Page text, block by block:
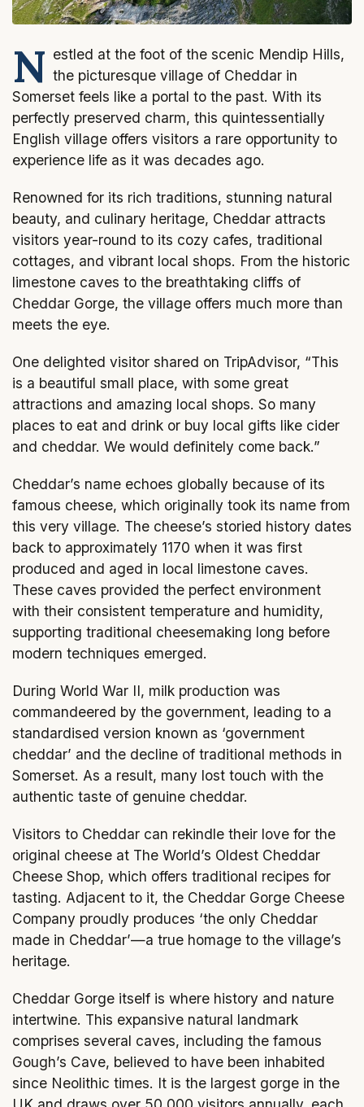
N estled at the foot of the scenic Mendip Hills,
the picturesque village of Cheddar in
Somerset feels like a portal to the past. With its
perfectly preserved charm, this quintessentially
English village offers visitors a rare opportunity to
experience life as it was decades ago.
Renowned for its rich traditions, stunning natural
beauty, and culinary heritage, Cheddar attracts
visitors year-round to its cozy cafes, traditional
cottages, and vibrant local shops. From the historic
limestone caves to the breathtaking cliffs of
Cheddar Gorge, the village offers much more than
meets the eye.
One delighted visitor shared on TripAdvisor, “This
is a beautiful small place, with some great
attractions and amazing local shops. So many
places to eat and drink or buy local gifts like cider
and cheddar. We would definitely come back.”
Cheddar’s name echoes globally because of its
famous cheese, which originally took its name from
this very village. The cheese’s storied history dates
back to approximately 1170 when it was first
produced and aged in local limestone caves.
These caves provided the perfect environment
with their consistent temperature and humidity,
supporting traditional cheesemaking long before
modern techniques emerged.
During World War II, milk production was
commandeered by the government, leading to a
standardised version known as ‘government
cheddar’ and the decline of traditional methods in
Somerset. As a result, many lost touch with the
authentic taste of genuine cheddar.
Visitors to Cheddar can rekindle their love for the
original cheese at The World’s Oldest Cheddar
Cheese Shop, which offers traditional recipes for
tasting. Adjacent to it, the Cheddar Gorge Cheese
Company proudly produces ‘the only Cheddar
made in Cheddar’—a true homage to the village’s
heritage.
Cheddar Gorge itself is where history and nature
intertwine. This expansive natural landmark
comprises several caves, including the famous
Gough’s Cave, believed to have been inhabited
since Neolithic times. It is the largest gorge in the